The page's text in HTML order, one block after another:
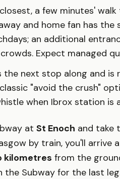
a few minutes'
and home fan has the
an additional
Expect managed
the next stop along and is
"avoid the crush"
when Ibrox station is
at St Enoch and take
by train, you'll arrive
kilometres from the
Subway for the last